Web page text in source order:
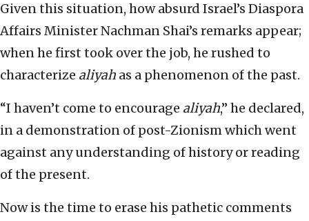
Given this situation, how absurd Israel’s Diaspora
Affairs Minister Nachman Shai’s remarks appear;
when he first took over the job, he rushed to
characterize aliyah as a phenomenon of the past.
“I haven’t come to encourage aliyah,” he declared,
in a demonstration of post-Zionism which went
against any understanding of history or reading
of the present.
Now is the time to erase his pathetic comments